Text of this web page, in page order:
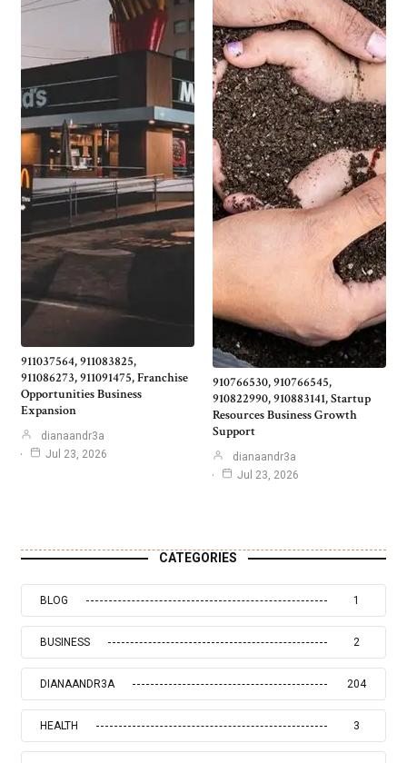
911037564, 911083825,
911086273, 911091475, Franchise
Opportunities Business
Expansion
dianaandr3a
Jul 23, 2026
910766530, 910766545,
910822990, 910883141, Startup
Resources Business Growth
Support
dianaandr3a
Jul 23, 2026
CATEGORIES
BLOG 1
BUSINESS 2
DIANAANDR3A 204
HEALTH 3